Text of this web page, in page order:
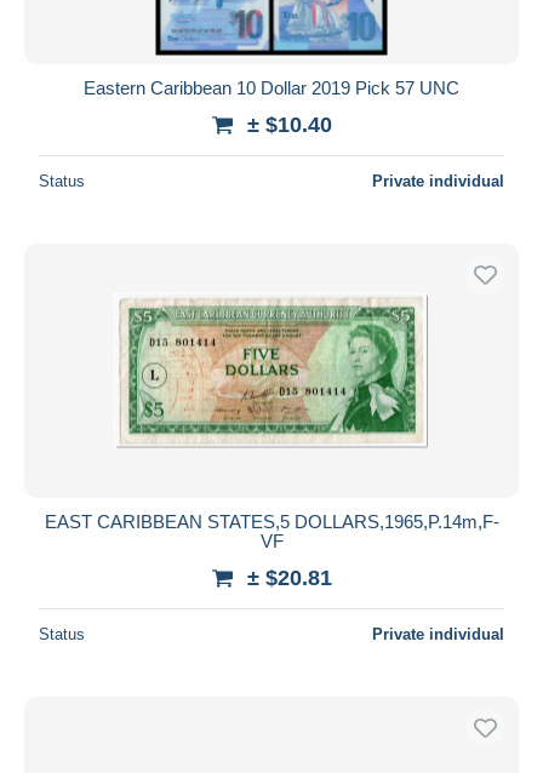
Eastern Caribbean 10 Dollar 2019 Pick 57 UNC
± $10.40
Status Private individual
EAST CARIBBEAN STATES,5 DOLLARS,1965,P.14m,F-
VF
± $20.81
Status Private individual